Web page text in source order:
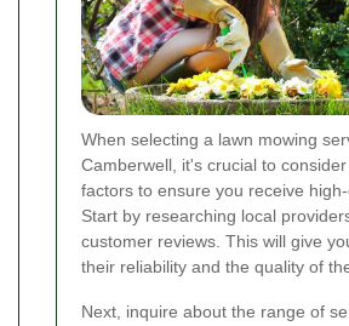
When selecting a lawn mowing
Camberwell, it's crucial to
factors to ensure you receive
Start by researching local
customer reviews. This will give
their reliability and the quality of
Next, inquire about the range of